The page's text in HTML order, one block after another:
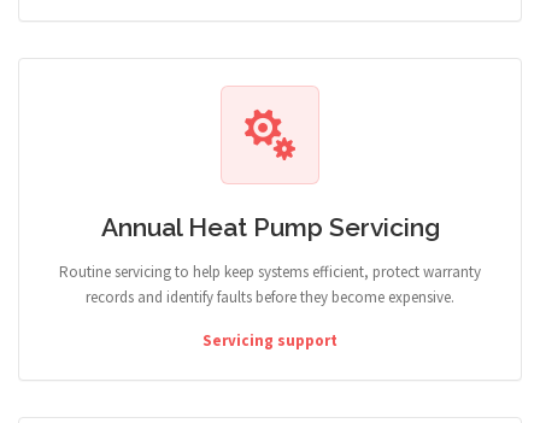
Annual Heat Pump Servicing
Routine servicing to help keep systems efficient, protect warranty
records and identify faults before they become expensive.
Servicing support